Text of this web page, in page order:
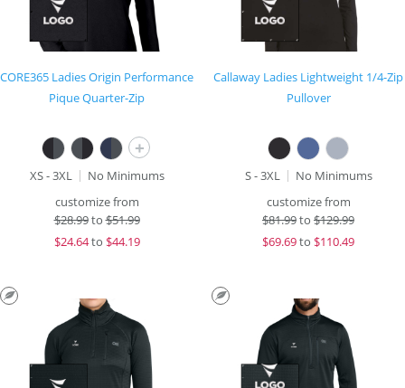
CORE365 Ladies Origin Performance
Pique Quarter-Zip
+
XS - 3XL
No Minimums
customize from
$28.99to$51.99
$24.64to $44.19
Callaway Ladies Lightweight 1/4-Zip
Pullover
S - 3XL
No Minimums
customize from
$81.99to $129.99
$69.69to $110.49